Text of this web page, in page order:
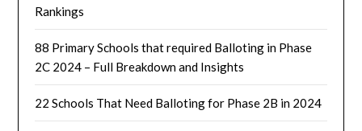
Rankings
88 Primary Schools that required Balloting in Phase
2C 2024 – Full Breakdown and Insights
22 Schools That Need Balloting for Phase 2B in 2024